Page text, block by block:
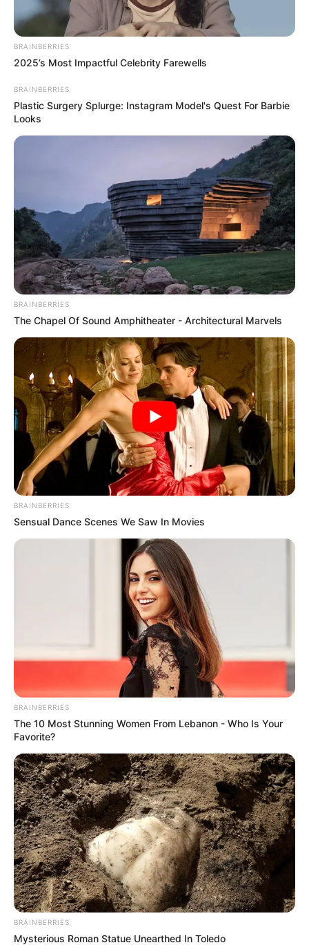
BRAINBERRIES
2025’s Most Impactful Celebrity Farewells
BRAINBERRIES
Plastic Surgery Splurge: Instagram Model's Quest For Barbie
Looks
BRAINBERRIES
The Chapel Of Sound Amphitheater - Architectural Marvels
BRAINBERRIES
Sensual Dance Scenes We Saw In Movies
BRAINBERRIES
The 10 Most Stunning Women From Lebanon - Who Is Your
Favorite?
BRAINBERRIES
Mysterious Roman Statue Unearthed In Toledo